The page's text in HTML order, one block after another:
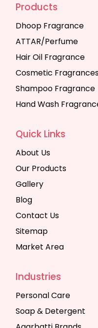
Products
Dhoop Fragrance
ATTAR/Perfume
Hair Oil Fragrance
Cosmetic
Shampoo Fragrance
Hand Wash
Quick Links
About Us
Our Products
Gallery
Blog
Contact Us
Sitemap
Market Area
Industries
Personal Care
Soap & Detergent